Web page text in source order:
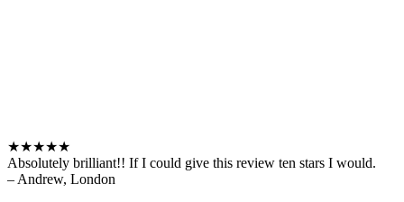
★★★★★
Absolutely brilliant!! If I could give this review ten stars I would.
– Andrew, London